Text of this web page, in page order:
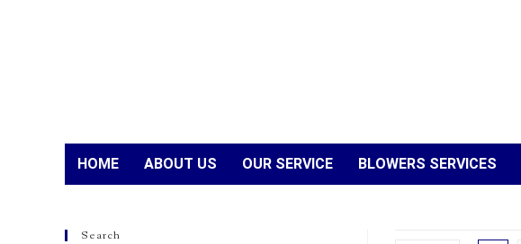
HOME ABOUT US OUR SERVICE BLOWERS SERVICES
Search